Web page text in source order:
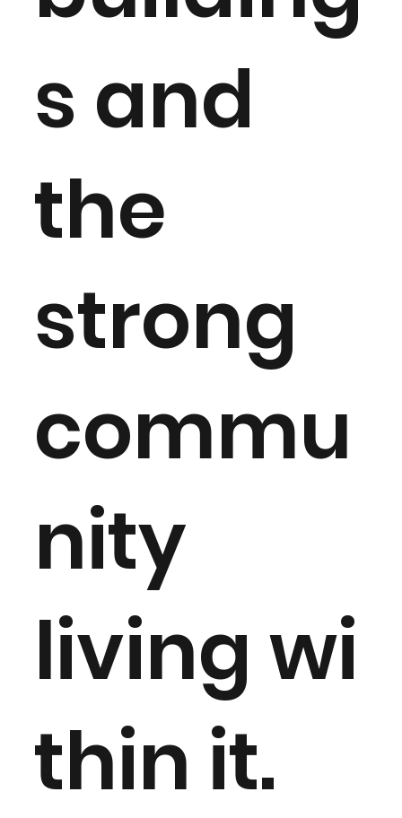
s and
the
strong
commu
nity
living wi
thin it.